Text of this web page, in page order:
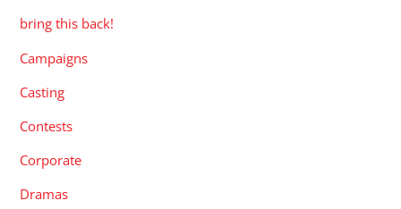
bring this back!
Campaigns
Casting
Contests
Corporate
Dramas